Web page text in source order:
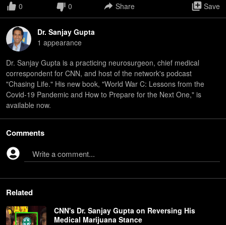
0
0 Share Save
Dr. Sanjay Gupta
1 appearance
Dr. Sanjay Gupta is a practicing neurosurgeon, chief medical
correspondent for CNN, and host of the network's podcast
"Chasing Life." His new book, "World War C: Lessons from the
Covid-19 Pandemic and How to Prepare for the Next One," is
available now.
Comments
Write a comment...
Related
CNN's Dr. Sanjay Gupta on Reversing His
Medical Marijuana Stance